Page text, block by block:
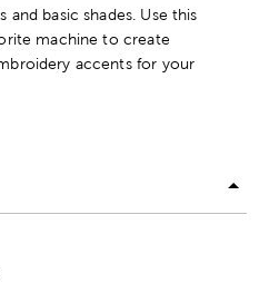
basic shades. Use this
machine to create
accents for your